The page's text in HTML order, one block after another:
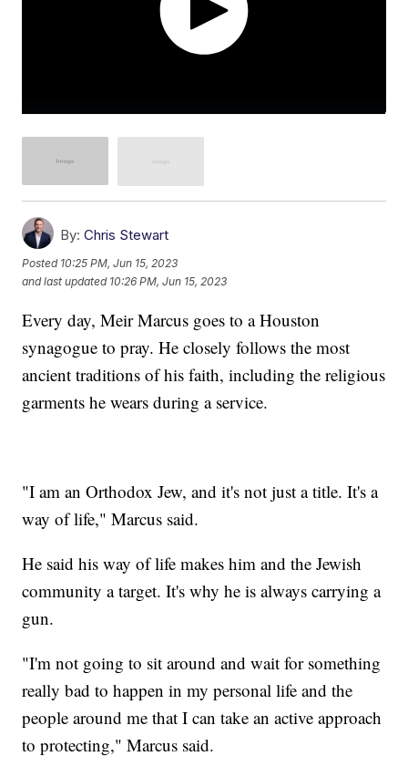
By: Chris Stewart
Posted 10:25 PM, Jun 15, 2023
and last updated 10:26 PM, Jun 15, 2023
Every day, Meir Marcus goes to a Houston
synagogue to pray. He closely follows the most
ancient traditions of his faith, including the religious
garments he wears during a service.
"I am an Orthodox Jew, and it's not just a title. It's a
way of life," Marcus said.
He said his way of life makes him and the Jewish
community a target. It's why he is always carrying a
gun.
"I'm not going to sit around and wait for something
really bad to happen in my personal life and the
people around me that I can take an active approach
to protecting," Marcus said.